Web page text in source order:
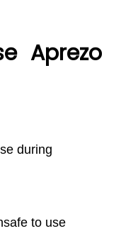
Aprezo
during
to use